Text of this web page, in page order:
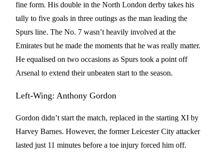
fine form. His double in the North London derby takes his
tally to five goals in three outings as the man leading the
Spurs line. The No. 7 wasn’t heavily involved at the
Emirates but he made the moments that he was really matter.
He equalised on two occasions as Spurs took a point off
Arsenal to extend their unbeaten start to the season.
Left-Wing: Anthony Gordon
Gordon didn’t start the match, replaced in the starting XI by
Harvey Barnes. However, the former Leicester City attacker
lasted just 11 minutes before a toe injury forced him off.